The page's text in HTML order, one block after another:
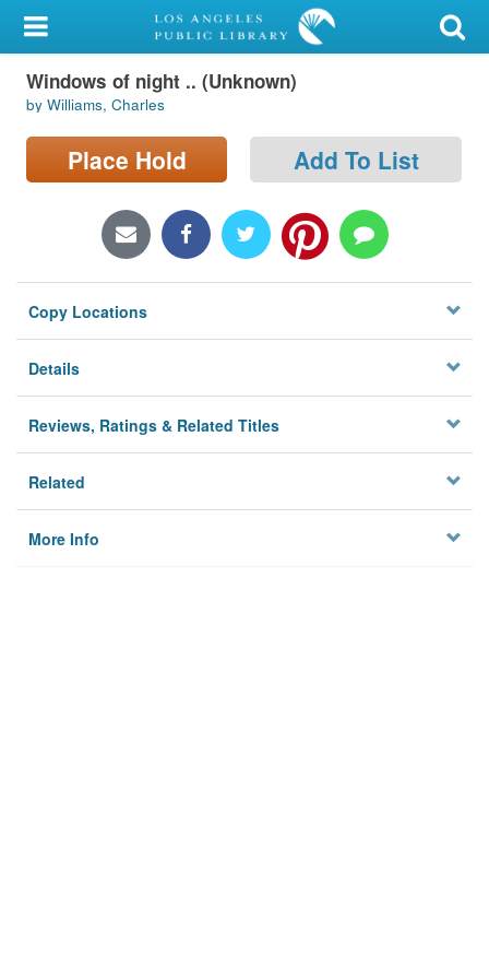
My Account
Library Card
Sign In
Locations/Hours (external
Privacy
Windows of night .. (Unknown)
by Williams, Charles
Place Hold Add To List
Copy Locations
Details
Reviews, Ratings & Related Titles
Related
More Info